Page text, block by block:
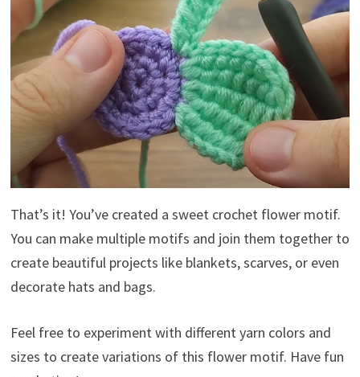
That’s it! You’ve created a sweet crochet flower motif.
You can make multiple motifs and join them together to
create beautiful projects like blankets, scarves, or even
decorate hats and bags.
Feel free to experiment with different yarn colors and
sizes to create variations of this flower motif. Have fun